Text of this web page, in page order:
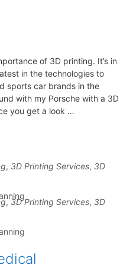
of 3D printing. It’s in
in the technologies to
sports car brands in the
with my Porsche with a 3D
you get a look …
, 3D Printing Services, 3D
,3D Printing Services, 3D